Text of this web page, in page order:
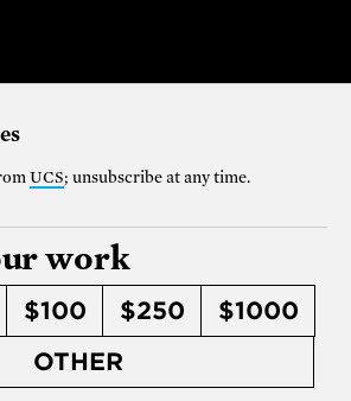
UCS; unsubscribe at any time.
work
$100 $250
$1000
OTHER